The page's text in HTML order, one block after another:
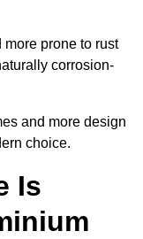
prone to rust
corrosion-
and more design
choice.
Is